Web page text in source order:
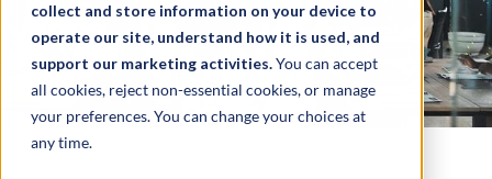
collect and store information on your device to
operate our site, understand how it is used, and
support our marketing activities.You can accept
all cookies, reject non-essential cookies, or manage
your preferences. You can change your choices at
any time.